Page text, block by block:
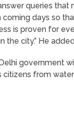
queries that
days so
is proven for
the city.” He
government
from